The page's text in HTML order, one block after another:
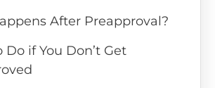
After Preapproval?
Do if You Don’t Get